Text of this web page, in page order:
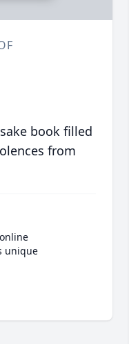
book filled
from
unique